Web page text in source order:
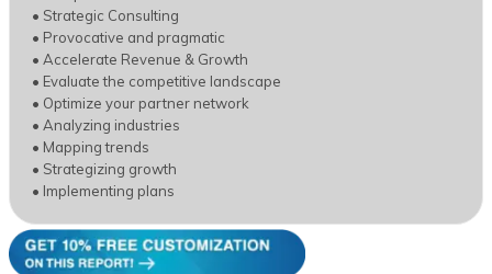
• Strategic Consulting
• Provocative and pragmatic
• Accelerate Revenue & Growth
• Evaluate the competitive landscape
• Optimize your partner network
• Analyzing industries
• Mapping trends
• Strategizing growth
• Implementing plans